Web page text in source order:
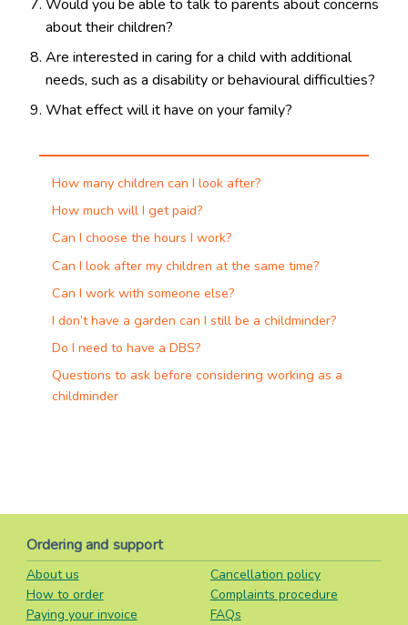
Would you be able to talk to parents about concerns
about their children?
Are interested in caring for a child with additional
needs, such as a disability or behavioural difficulties?
What effect will it have on your family?
How many children can I look after?
How much will I get paid?
Can I choose the hours I work?
Can I look after my children at the same time?
Can I work with someone else?
I don’t have a garden can I still be a childminder?
Do I need to have a DBS?
Questions to ask before considering working as a
childminder
Ordering and support
About us
How to order
Paying your invoice
Cancellation policy
Complaints procedure
FAQs